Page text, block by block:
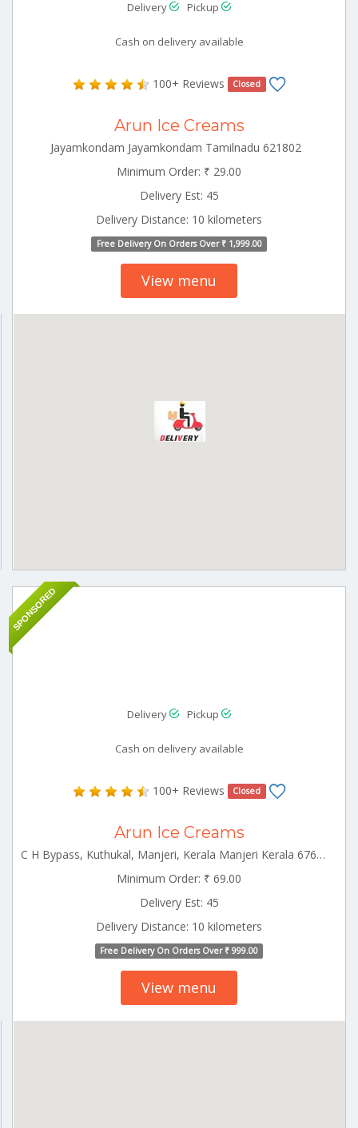
Delivery Pickup
Cash on delivery available
100+ Reviews Closed
Arun Ice Creams
Jayamkondam Jayamkondam Tamilnadu 621802
Minimum Order: ₹ 29.00
Delivery Est: 45
Delivery Distance: 10 kilometers
Free Delivery On Orders Over ₹ 1,999.00
View menu
SPONSORED
Delivery Pickup
Cash on delivery available
100+ Reviews Closed
Arun Ice Creams
C H Bypass, Kuthukal, Manjeri, Kerala Manjeri Kerala 676121
Minimum Order: ₹ 69.00
Delivery Est: 45
Delivery Distance: 10 kilometers
Free Delivery On Orders Over ₹ 999.00
View menu